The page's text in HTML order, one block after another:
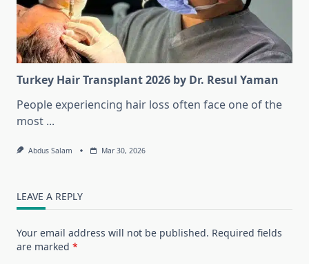
Turkey Hair Transplant 2026 by Dr. Resul Yaman
People experiencing hair loss often face one of the
most ...
Abdus Salam Mar 30, 2026
LEAVE A REPLY
Your email address will not be published. Required fields
are marked *